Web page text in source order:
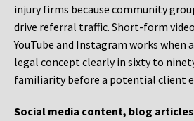
injury firms because community
drive referral traffic. Short-form
YouTube and Instagram works when
legal concept clearly in sixty to
familiarity before a potential client
Social media content, blog